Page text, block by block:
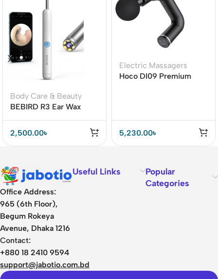
Body Care & Beauty
BEBIRD R3 Ear Wax
HD Ear Camera Lens
2,500.00৳
Electric Massagers
Hoco DI09 Premium
5,230.00৳
Office Address:
965 (6th Floor),
Begum Rokeya
Avenue, Dhaka 1216
Contact:
+880 18 2410 9594
support@jabotio.com.bd
Useful Links
Popular
Categories